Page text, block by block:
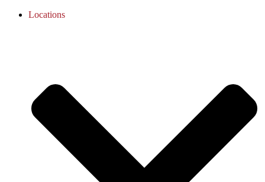
Locations